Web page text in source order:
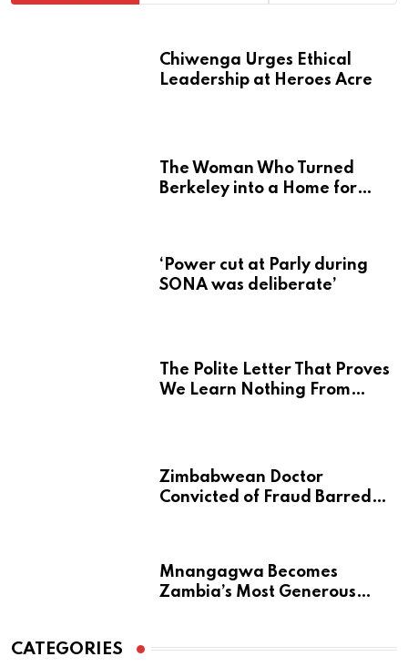
Chiwenga Urges Ethical
Leadership at Heroes Acre
The Woman Who Turned
Berkeley into a Home for
‘Power cut at Parly during
SONA was deliberate’
The Polite Letter That Proves
We Learn Nothing From
Zimbabwean Doctor
Convicted of Fraud Barred
Mnangagwa Becomes
Zambia’s Most Generous
CATEGORIES